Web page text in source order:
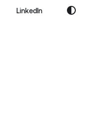
LinkedIn